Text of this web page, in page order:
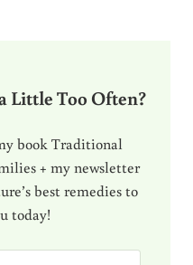
Little Too Often?
book Traditional
+ my newsletter
best remedies to
today!